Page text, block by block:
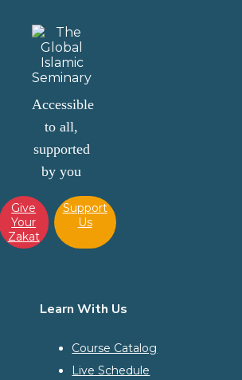
Accessible
to all,
supported
by you
Give
Your
Zakat
Support
Us
Learn With Us
Course Catalog
Live Schedule